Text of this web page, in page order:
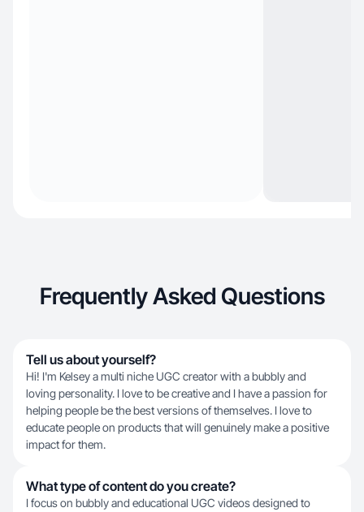
Frequently Asked Questions
Tell us about yourself?
Hi! I'm Kelsey a multi niche UGC creator with a bubbly and
loving personality. I love to be creative and I have a passion for
helping people be the best versions of themselves. I love to
educate people on products that will genuinely make a positive
impact for them.
What type of content do you create?
I focus on bubbly and educational UGC videos designed to